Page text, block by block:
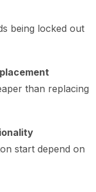
being locked out
than replacing
start depend on